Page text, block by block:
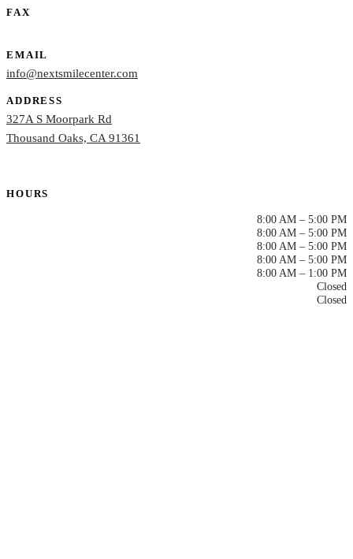
FAX
EMAIL
info@nextsmilecenter.com
ADDRESS
327A S Moorpark Rd
Thousand Oaks, CA 91361
HOURS
8:00 AM – 5:00 PM
8:00 AM – 5:00 PM
8:00 AM – 5:00 PM
8:00 AM – 5:00 PM
8:00 AM – 1:00 PM
Closed
Closed